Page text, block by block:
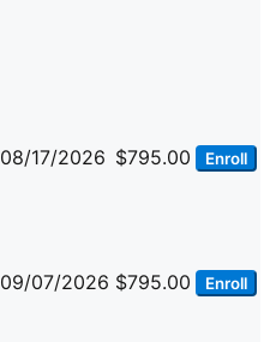
08/17/2026 $795.00 Enroll
09/07/2026 $795.00 Enroll